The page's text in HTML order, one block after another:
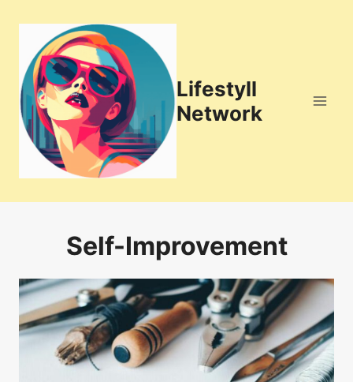
content
Lifestyll
Network
Self-Improvement